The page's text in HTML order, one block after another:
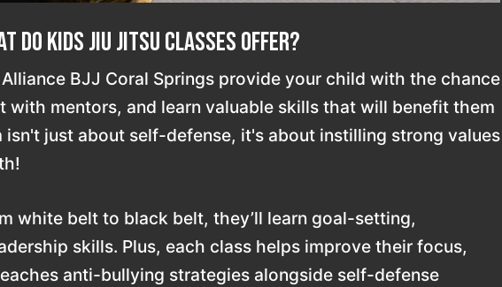
Do Kids Jiu Jitsu Classes Offer?
BJJ Coral Springs provide your child with the chance
with mentors, and learn valuable skills that will benefit them
just about self-defense, it's about instilling strong values
white belt to black belt, they’ll learn goal-setting,
skills. Plus, each class helps improve their focus,
anti-bullying strategies alongside self-defense